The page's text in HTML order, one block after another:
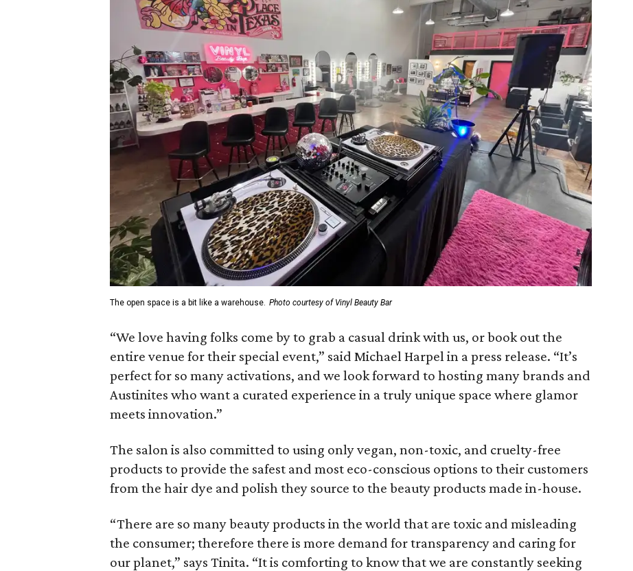
The open space is a bit like a warehouse. Photo courtesy of Vinyl Beauty Bar
“We love having folks come by to grab a casual drink with us, or book out the
entire venue for their special event,” said Michael Harpel in a press release. “It’s
perfect for so many activations, and we look forward to hosting many brands and
Austinites who want a curated experience in a truly unique space where glamor
meets innovation.”
The salon is also committed to using only vegan, non-toxic, and cruelty-free
products to provide the safest and most eco-conscious options to their customers
from the hair dye and polish they source to the beauty products made in-house.
“There are so many beauty products in the world that are toxic and misleading
the consumer; therefore there is more demand for transparency and caring for
our planet,” says Tinita. “It is comforting to know that we are constantly seeking